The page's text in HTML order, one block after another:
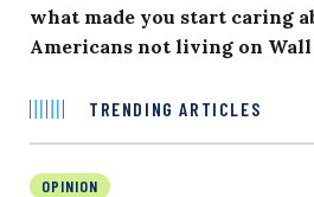
what made you start caring
Americans not living on Wall
TRENDING ARTICLES
OPINION